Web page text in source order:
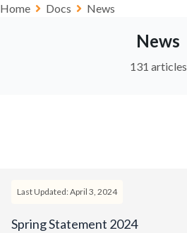
Home Docs News
News
131 articles
Last Updated: April 3, 2024
Spring Statement 2024